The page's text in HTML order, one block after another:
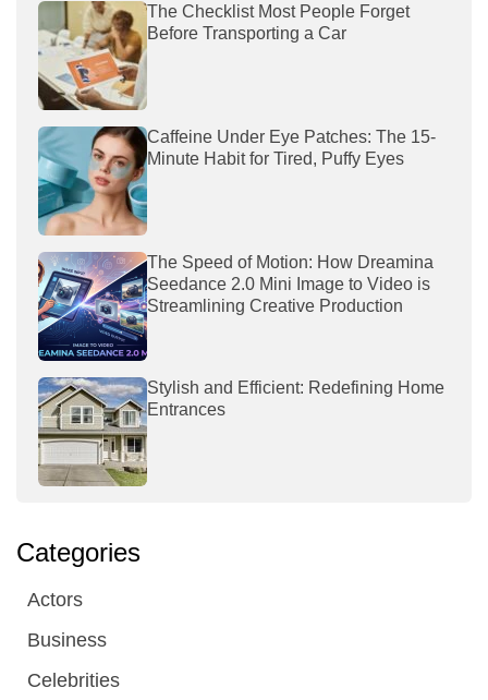
The Checklist Most People Forget
Before Transporting a Car
Caffeine Under Eye Patches: The 15-
Minute Habit for Tired, Puffy Eyes
The Speed of Motion: How Dreamina
Seedance 2.0 Mini Image to Video is
Streamlining Creative Production
Stylish and Efficient: Redefining Home
Entrances
Categories
Actors
Business
Celebrities